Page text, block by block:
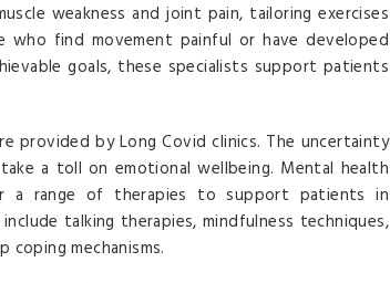
weakness and joint pain, tailoring exercises
find movement painful or have developed
goals, these specialists support patients
provided by Long Covid clinics. The uncertainty
a toll on emotional wellbeing. Mental health
a range of therapies to support patients in
talking therapies, mindfulness techniques,
mechanisms.